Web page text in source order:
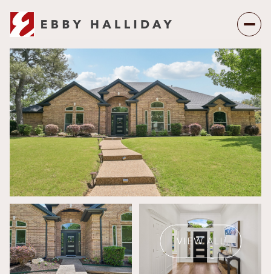
VIEW ALL
Saturday
08
Aug
Sunday
09
Aug